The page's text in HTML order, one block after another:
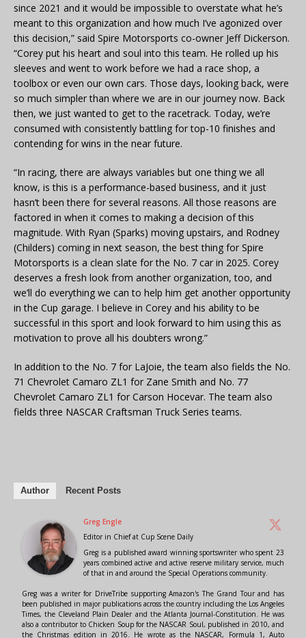
since 2021 and it would be impossible to overstate what he’s
meant to this organization and how much I’ve agonized over
this decision,” said Spire Motorsports co-owner Jeff Dickerson.
“Corey put his heart and soul into this team. He rolled up his
sleeves and went to work before we had a race shop, a
toolbox or even our own cars. Those days, looking back, were
so much simpler than where we are in our journey now. Back
then, we just wanted to get to the racetrack. Today, we’re
consumed with consistently battling for top-10 finishes and
contending for wins in the near future.
“In racing, there are always variables but one thing we all
know, is this is a performance-based business, and it just
hasn’t been there for several reasons. All those reasons are
factored in when it comes to making a decision of this
magnitude. With Ryan (Sparks) moving upstairs, and Rodney
(Childers) coming in next season, the best thing for Spire
Motorsports is a clean slate for the No. 7 car in 2025. Corey
deserves a fresh look from another organization, too, and
we’ll do everything we can to help him get another opportunity
in the Cup garage. I believe in Corey and his ability to be
successful in this sport and look forward to him using this as
motivation to prove all his doubters wrong.”
In addition to the No. 7 for LaJoie, the team also fields the No.
71 Chevrolet Camaro ZL1 for Zane Smith and No. 77
Chevrolet Camaro ZL1 for Carson Hocevar. The team also
fields three NASCAR Craftsman Truck Series teams.
Author Recent Posts
Greg Engle
Editor in Chiefat Cup Scene Daily
Greg is a published award winning sportswriter who spent 23
years combined active and active reserve military service, much
of that in and around the Special Operations community.
Greg was a writer for DriveTribe supporting Amazon's The Grand Tour and has
been published in major publications across the country including the Los Angeles
Times, the Cleveland Plain Dealer and the Atlanta Journal-Constitution. He was
also a contributor to Chicken Soup for the NASCAR Soul, published in 2010, and
the Christmas edition in 2016. He wrote as the NASCAR, Formula 1, Auto